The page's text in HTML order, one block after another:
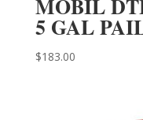
MOBIL
5 GAL
$183.00